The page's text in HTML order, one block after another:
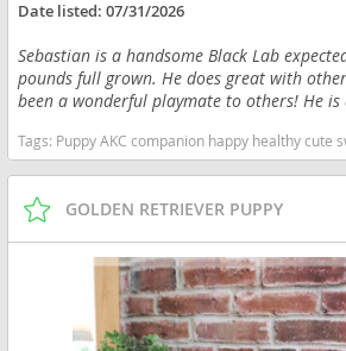
Date listed:07/31/2026
Sebastian is a handsome Black Lab
pounds full grown. He does great with
been a wonderful playmate to others! He is
Tags: Puppy AKC companion happy healthy cute sweet adorable near me indiana puppies socialized friendly cuddly Loving affectionate for sale for adoption breeder labrador retriever puppy puppies labs lab puppy black Indiana dogs Indiana
GOLDEN RETRIEVER PUPPY